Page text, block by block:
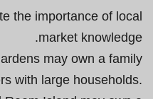
the importance of local
market knowledge.
may own a family
with large households.